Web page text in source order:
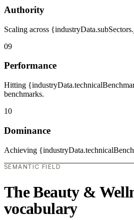
Authority
Scaling across
09
Performance
Hitting
benchmarks.
10
Dominance
Achieving
SEMANTIC FIELD
The Beauty &
vocabulary